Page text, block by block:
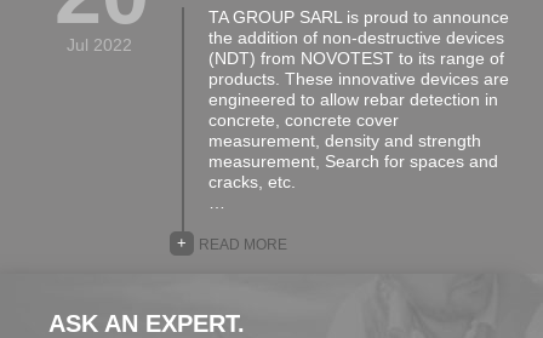
Jul 2022
TA GROUP SARL is proud to announce
the addition of non-destructive devices
(NDT) from NOVOTEST to its range of
products. These innovative devices are
engineered to allow rebar detection in
concrete, concrete cover
measurement, density and strength
measurement, Search for spaces and
cracks, etc.
READ MORE
+
ASK AN EXPERT.